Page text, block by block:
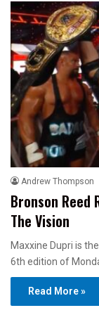
Andrew Thompson
Bronson Reed
The Vision
Maxxine Dupri is
6th edition of
Read More »